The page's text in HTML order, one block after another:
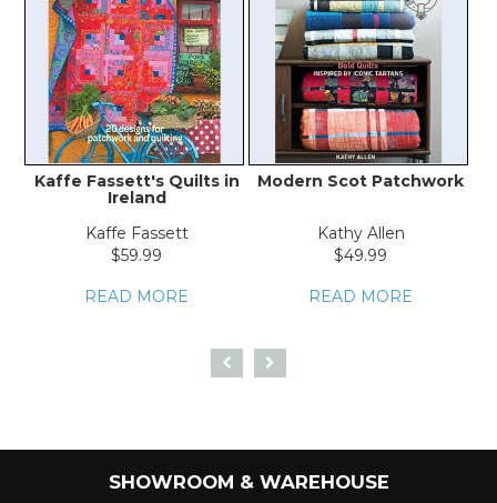
Kaffe Fassett's Quilts in
Ireland
Kaffe Fassett
$59.99
READ MORE
Modern Scot Patchwork
Kathy Allen
$49.99
READ MORE
SHOWROOM & WAREHOUSE